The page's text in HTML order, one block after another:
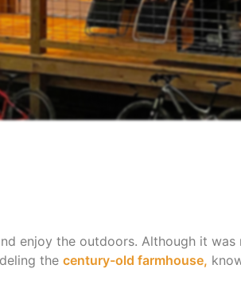
enjoy the outdoors. Although it
the century-old farmhouse,